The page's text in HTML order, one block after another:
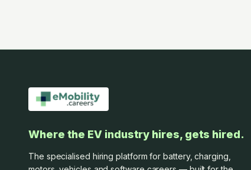
Where the EV industry hires, gets hired.
The specialised hiring platform for battery, charging,